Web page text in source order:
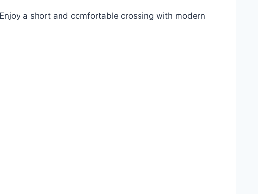
a short and comfortable crossing with modern